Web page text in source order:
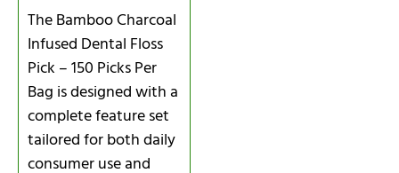
The Bamboo Charcoal
Infused Dental Floss
Pick – 150 Picks Per
Bag is designed with a
complete feature set
tailored for both daily
consumer use and